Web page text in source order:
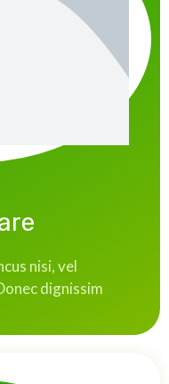
nisi, vel
dignissim